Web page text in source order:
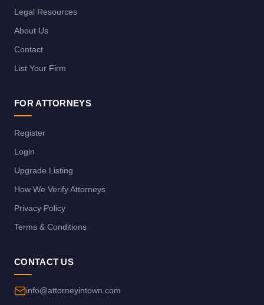
Legal Resources
About Us
Contact
List Your Firm
FOR ATTORNEYS
Register
Login
Upgrade Listing
How We Verify Attorneys
Privacy Policy
Terms & Conditions
CONTACT US
info@attorneyintown.com